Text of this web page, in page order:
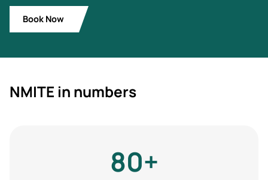
Book Now
NMITE in numbers
80+